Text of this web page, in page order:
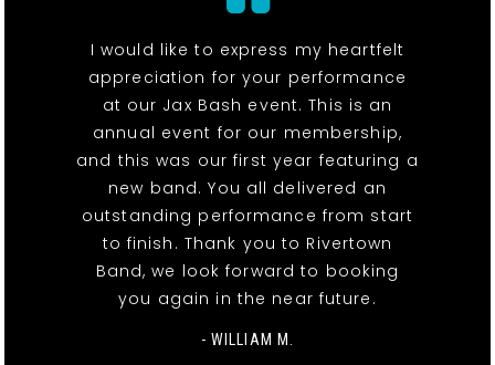
I would like to express my heartfelt
appreciation for your performance
at our Jax Bash event. This is an
annual event for our membership,
and this was our first year featuring a
new band. You all delivered an
outstanding performance from start
to finish. Thank you to Rivertown
Band, we look forward to booking
you again in the near future.
- WILLIAM M.